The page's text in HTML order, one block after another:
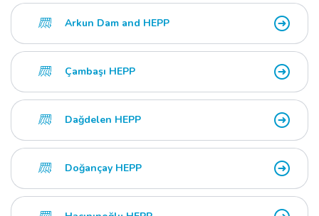
Arkun Dam and HEPP
Çambaşı HEPP
Dağdelen HEPP
Doğançay HEPP